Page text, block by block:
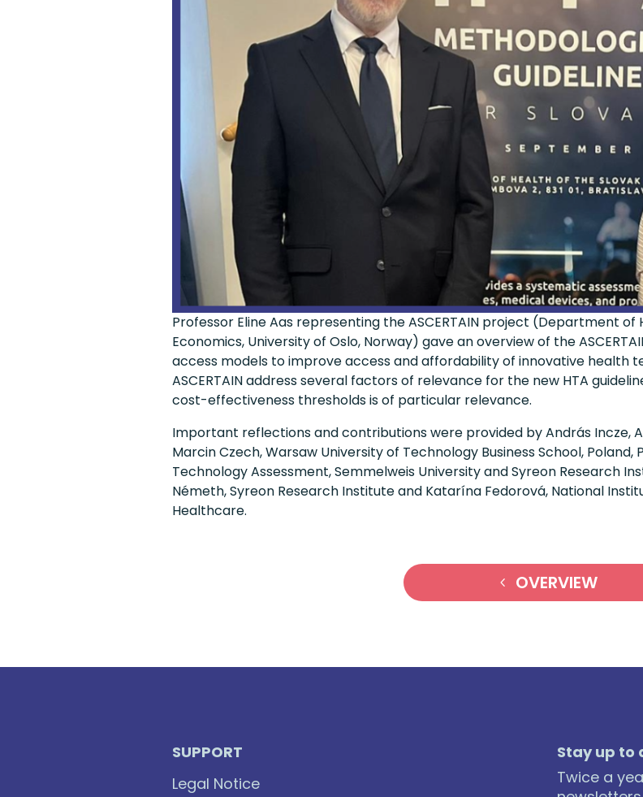
Professor Eline Aas representing the ASCERTAIN project (Department
Economics, University of Oslo, Norway) gave an overview of the
access models to improve access and affordability of innovative health
ASCERTAIN address several factors of relevance for the new HTA
cost-effectiveness thresholds is of particular relevance.
Important reflections and contributions were provided by András Incze,
Marcin Czech, Warsaw University of Technology Business School,
Technology Assessment, Semmelweis University and Syreon Research
Németh, Syreon Research Institute and Katarína Fedorová, National
Healthcare.
OVERVIEW
SUPPORT
Legal Notice
Stay up to
Twice a